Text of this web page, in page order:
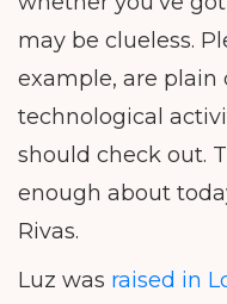
may be clueless.
example, are plain
technological
should check out.
enough about
Rivas.
Luz was raised in